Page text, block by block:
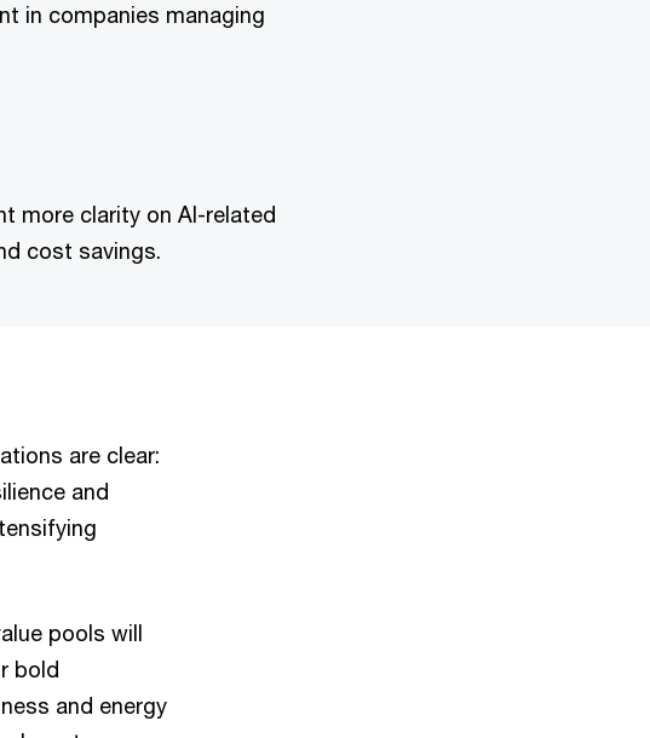
in companies managing
more clarity on AI-related
cost savings.
are clear:
and
pools will
bold
and energy